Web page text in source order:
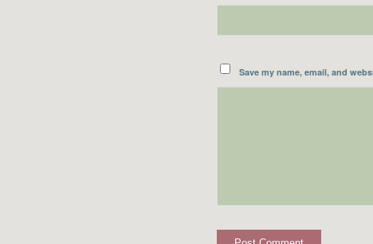
Save my name, email, and